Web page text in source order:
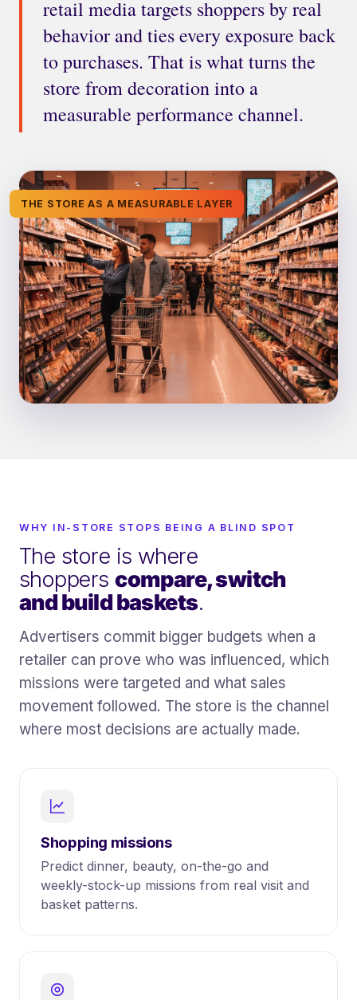
retail media targets shoppers by real
behavior and ties every exposure back
to purchases. That is what turns the
store from decoration into a
measurable performance channel.
THE STORE AS A MEASURABLE LAYER
WHY IN-STORE STOPS BEING A BLIND SPOT
The store is where
shopperscompare, switch
and build baskets.
Advertisers commit bigger budgets when a
retailer can prove who was influenced, which
missions were targeted and what sales
movement followed. The store is the channel
where most decisions are actually made.
Shopping missions
Predict dinner, beauty, on-the-go and
weekly-stock-up missions from real visit and
basket patterns.